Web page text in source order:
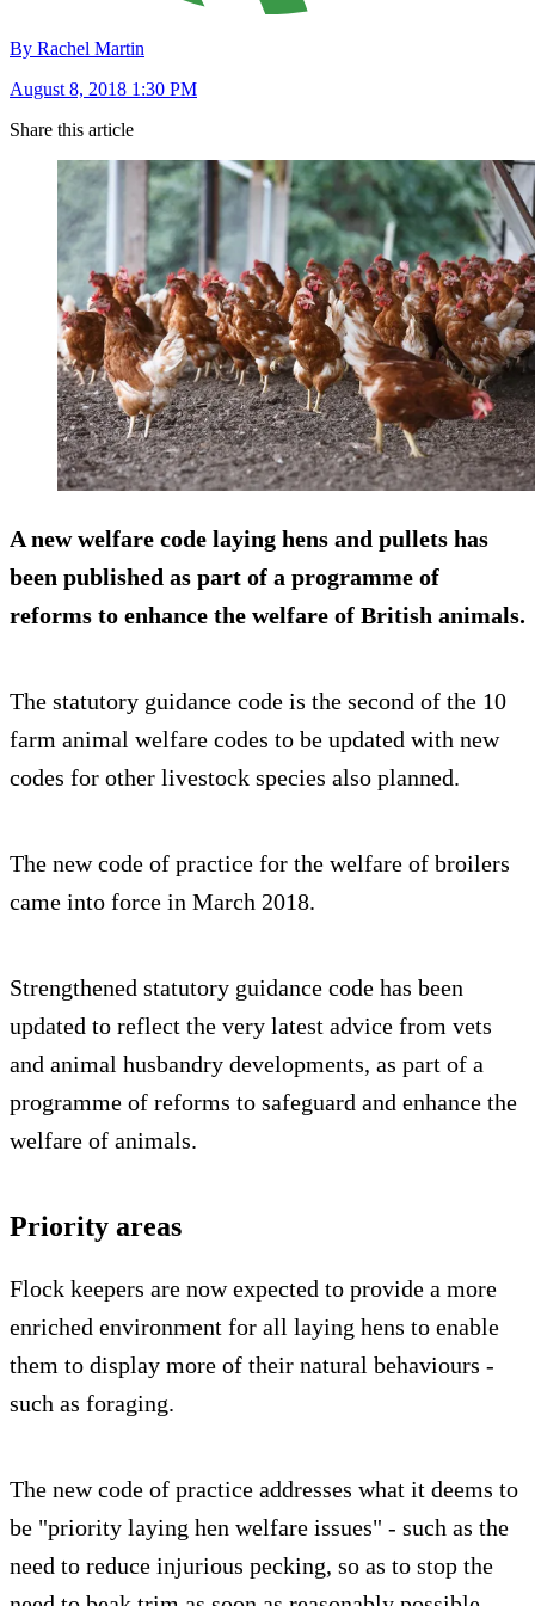
By Rachel Martin
August 8, 2018 1:30 PM
Share this article
A new welfare code laying hens and pullets has
been published as part of a programme of
reforms to enhance the welfare of British animals.
The statutory guidance code is the second of the 10
farm animal welfare codes to be updated with new
codes for other livestock species also planned.
The new code of practice for the welfare of broilers
came into force in March 2018.
Strengthened statutory guidance code has been
updated to reflect the very latest advice from vets
and animal husbandry developments, as part of a
programme of reforms to safeguard and enhance the
welfare of animals.
Priority areas
Flock keepers are now expected to provide a more
enriched environment for all laying hens to enable
them to display more of their natural behaviours -
such as foraging.
The new code of practice addresses what it deems to
be "priority laying hen welfare issues" - such as the
need to reduce injurious pecking, so as to stop the